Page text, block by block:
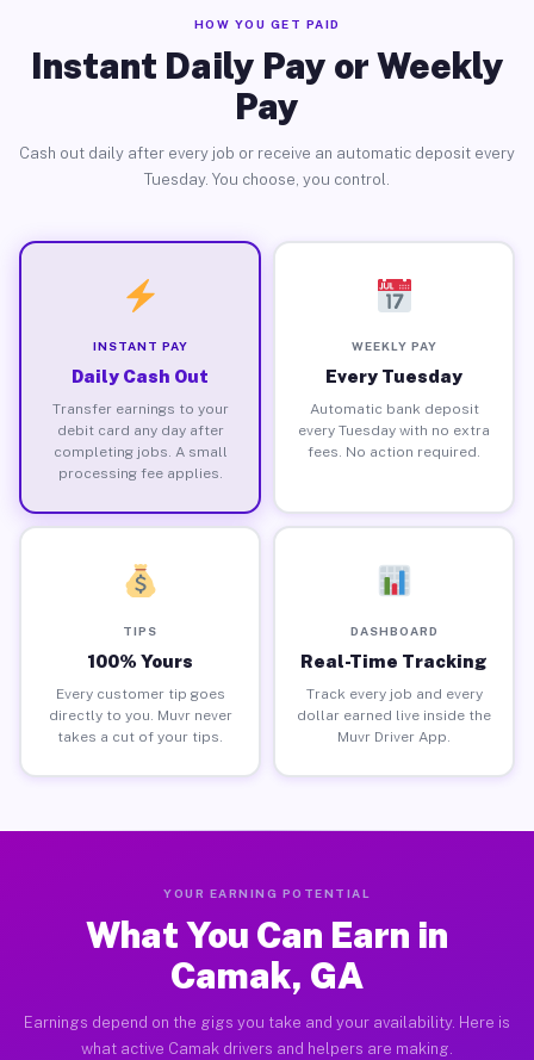
HOW YOU GET PAID
Instant Daily Pay or Weekly
Pay
Cash out daily after every job or receive an automatic deposit every
Tuesday. You choose, you control.
INSTANT PAY
Daily Cash Out
Transfer earnings to your
debit card any day after
completing jobs. A small
processing fee applies.
WEEKLY PAY
Every Tuesday
Automatic bank deposit
every Tuesday with no extra
fees. No action required.
TIPS
100% Yours
Every customer tip goes
directly to you. Muvr never
takes a cut of your tips.
DASHBOARD
Real-Time Tracking
Track every job and every
dollar earned live inside the
Muvr Driver App.
YOUR EARNING POTENTIAL
What You Can Earn in
Camak, GA
Earnings depend on the gigs you take and your availability. Here is
what active Camak drivers and helpers are making.